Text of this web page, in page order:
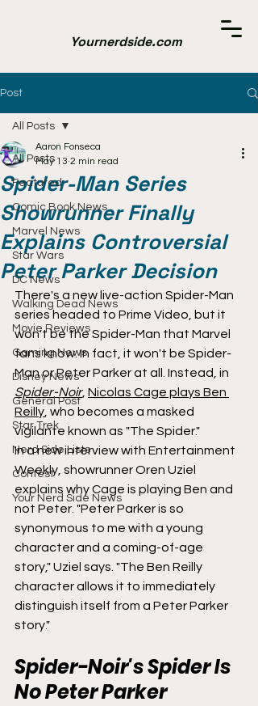
Yournerdside.com
Post
All Posts
Featured
Comic Book News
Marvel News
Star Wars
DC News
Walking Dead News
Movie Reviews
Gaming News
Disney News
General Post
Star Trek
Nerd Side Lists
Contest
Your Nerd Side News
All Posts
Spider-Man Series
Showrunner Finally
Explains Controversial
Peter Parker Decision
Aaron Fonseca
May 13 2 min read
There's a new live-action Spider-Man
series headed to Prime Video, but it
won't be the Spider-Man that Marvel
fans know. In fact, it won't be Spider-
Man or Peter Parker at all. Instead, in
Spider-Noir​​​​​​, Nicolas Cage plays Ben
Reilly , who becomes a masked
vigilante known as "The Spider."
In a new interview with Entertainment
Weekly, showrunner Oren Uziel
explains why Cage is playing Ben and
not Peter. "Peter Parker is so
synonymous to me with a young
character and a coming-of-age
story," Uziel says. "The Ben Reilly
character allows it to immediately
distinguish itself from a Peter Parker
story."
Spider-Noir's Spider Is
No Peter Parker